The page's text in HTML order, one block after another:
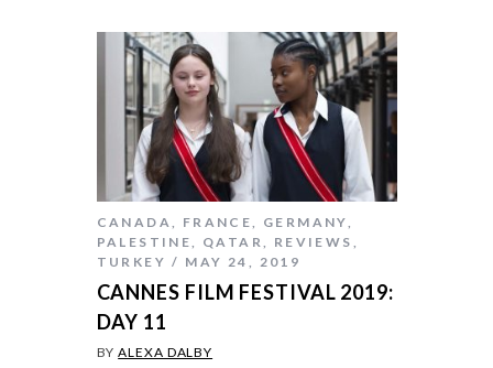
CANADA FRANCE GERMANY
PALESTINE
QATAR REVIEWS
TURKEY
MAY 24, 2019
CANNES FILM FESTIVAL 2019:
DAY 11
BYALEXA DALBY